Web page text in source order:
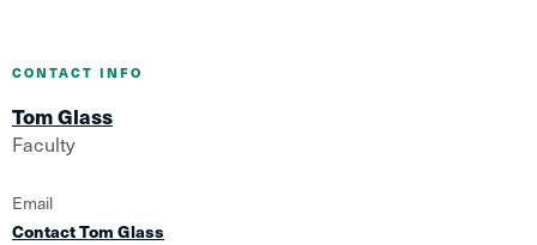
Tom Glass
Faculty
CONTACT INFO
Email
Contact Tom Glass